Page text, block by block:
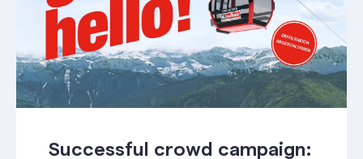
Successful crowd campaign: